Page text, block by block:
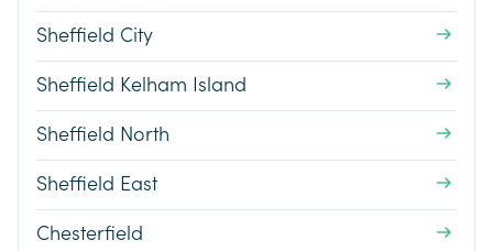
Sheffield City
Sheffield Kelham Island
Sheffield North
Sheffield East
Chesterfield